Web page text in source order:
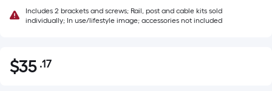
Includes 2 brackets and screws; Rail, post and cable kits sold
individually; In use/lifestyle image; accessories not included
$35.17
$35 .17